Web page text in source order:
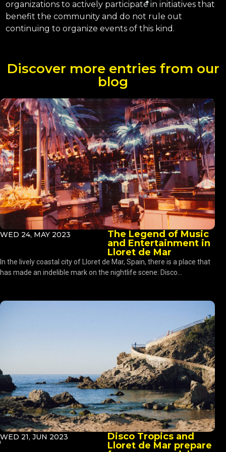
organizations to actively participate in initiatives that
benefit the community and do not rule out
continuing to organize events of this kind.
Discover more entries from our
blog
WED 24, MAY 2023
The Legend of Music
and Entertainment in
Lloret de Mar
In the lively coastal city of Lloret de Mar, Spain, there is a place that
has made an indelible mark on the nightlife scene: Disco...
WED 21, JUN 2023
Disco Tropics and
Lloret de Mar prepare